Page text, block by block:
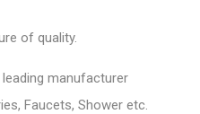
of quality.
manufacturer
Faucets, Shower etc.